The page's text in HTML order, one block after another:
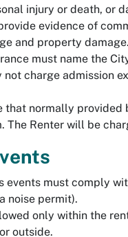
injury or death, or
evidence of
and property
must name the
not charge admission
that normally provided
The Renter will be
events must comply
noise permit).
only within the
outside.